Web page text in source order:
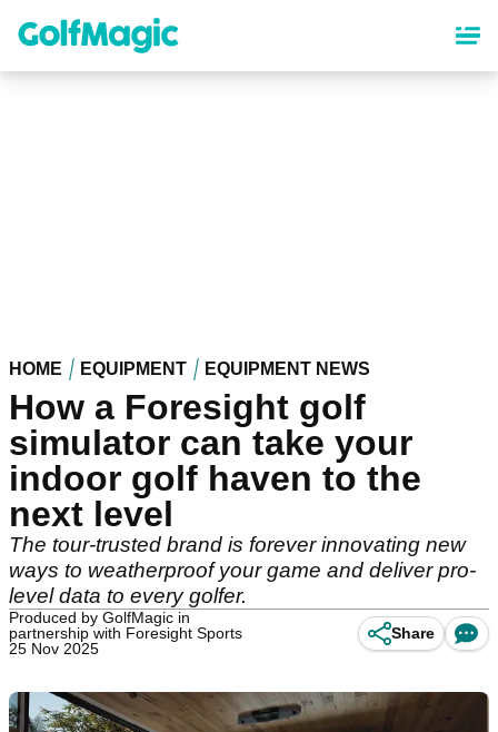
content
HOME EQUIPMENT EQUIPMENT NEWS
How a Foresight golf
simulator can take your
indoor golf haven to the
next level
The tour-trusted brand is forever innovating new
ways to weatherproof your game and deliver pro-
level data to every golfer.
Produced by GolfMagic in
partnership with Foresight Sports
25 Nov 2025
Share